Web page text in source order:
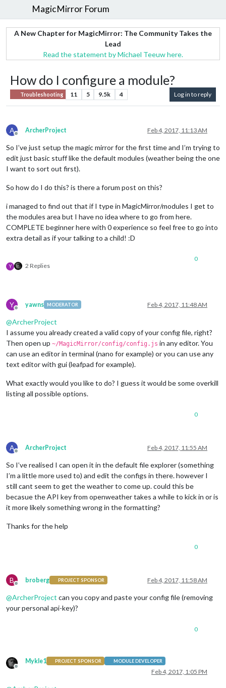
MagicMirror Forum
A New Chapter for MagicMirror: The Community Takes the
Lead
Read the statement by Michael Teeuw here.
How do I configure a module?
Troubleshooting 11 5 9.5k 4 Log in to reply
A
Offline
ArcherProject Feb 4, 2017, 11:13 AM
So I’ve just setup the magic mirror for the first time and I’m trying to
edit just basic stuff like the default modules (weather being the one
I want to sort out first).
So how do I do this? is there a forum post on this?
i managed to find out that if I type in MagicMirror/modules I get to
the modules area but I have no idea where to go from here.
COMPLETE beginner here with 0 experience so feel free to go into
extra detail as if your talking to a child! :D
Y 2 Replies
0
Y
Offline
yawns MODERATOR Feb 4, 2017, 11:48 AM
@ArcherProject
I assume you already created a valid copy of your config file, right?
Then open up ~/MagicMirror/config/config.js in any editor. You
can use an editor in terminal (nano for example) or you can use any
text editor with gui (leafpad for example).
What exactly would you like to do? I guess it would be some overkill
listing all possible options.
0
A
Offline
ArcherProject Feb 4, 2017, 11:55 AM
So I’ve realised I can open it in the default file explorer (something
I’m a little more used to) and edit the configs in there. however I
still cant seem to get the weather to come up. could this be
becasue the API key from openweather takes a while to kick in or is
it more likely something wrong in the formatting?
Thanks for the help
0
B
Offline
broberg PROJECT SPONSOR Feb 4, 2017, 11:58 AM
@ArcherProject can you copy and paste your config file (removing
your personal api-key)?
0
Offline
Mykle1 PROJECT SPONSOR MODULE DEVELOPER
Feb 4, 2017, 1:05 PM